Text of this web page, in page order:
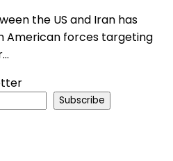
the US and Iran has
American forces targeting
Subscribe